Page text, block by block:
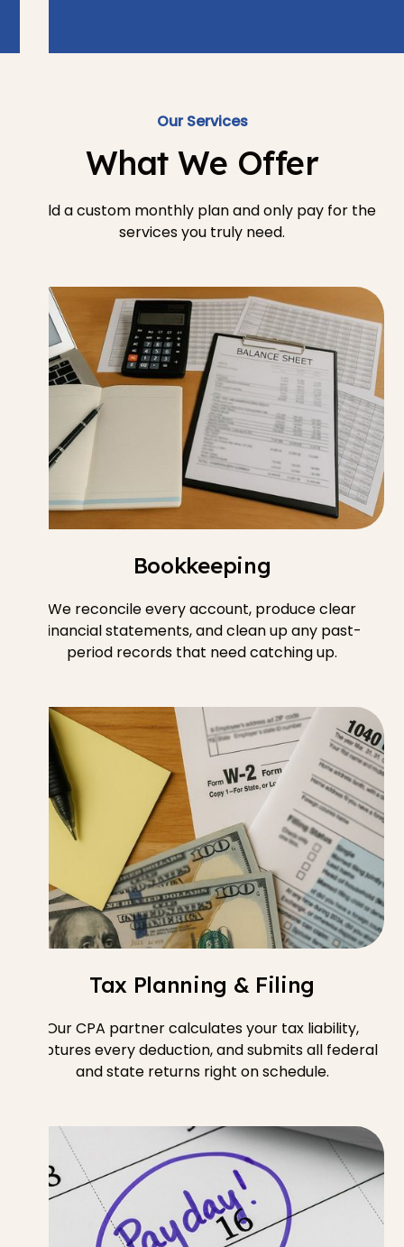
Our Services
What We Offer
Build a custom monthly plan and only pay for the
services you truly need.
Bookkeeping
We reconcile every account, produce clear
financial statements, and clean up any past-
period records that need catching up.
Tax Planning & Filing
Our CPA partner calculates your tax liability,
captures every deduction, and submits all federal
and state returns right on schedule.